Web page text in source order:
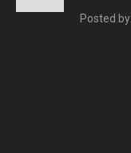
Posted